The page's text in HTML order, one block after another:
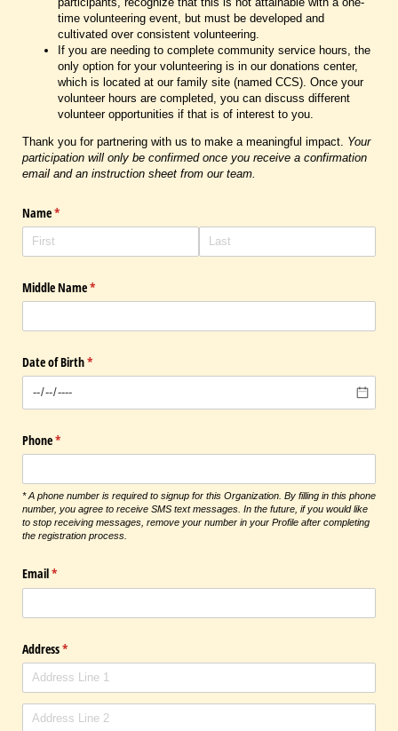
time volunteering event, but must be developed and
cultivated over consistent volunteering.
If you are needing to complete community service hours, the
only option for your volunteering is in our donations center,
which is located at our family site (named CCS). Once your
volunteer hours are completed, you can discuss different
volunteer opportunities if that is of interest to you.
Thank you for partnering with us to make a meaningful impact. Your
participation will only be confirmed once you receive a confirmation
email and an instruction sheet from our team.
Name*
(required)
Middle Name*
(required)
Date of Birth*
(required)
Phone*
(required)
* A phone number is required to signup for this Organization. By filling in this phone
number, you agree to receive SMS text messages. In the future, if you would like
to stop receiving messages, remove your number in your Profile after completing
the registration process.
Email*
(required)
Address*
(required)